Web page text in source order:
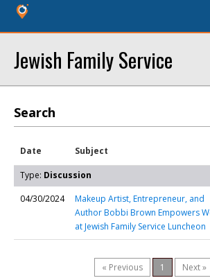
Jewish Family Service
Search
Date Subject
Type: Discussion
04/30/2024
Makeup Artist, Entrepreneur, and
Author Bobbi Brown Empowers
at Jewish Family Service Luncheon
« Previous 1 Next »